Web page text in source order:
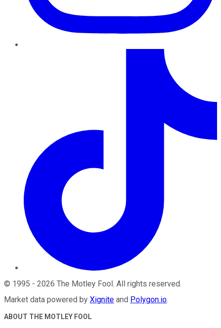
© 1995 - 2026 The Motley Fool. All rights reserved.
Market data powered by Xignite and Polygon.io.
ABOUT THE MOTLEY FOOL